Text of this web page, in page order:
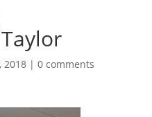
2018| 0 comments